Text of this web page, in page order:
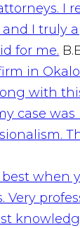
I
I truly
for me.
in
with
case
best when